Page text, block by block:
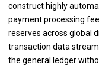
construct highly
payment processing
reserves across global
transaction data
the general ledger